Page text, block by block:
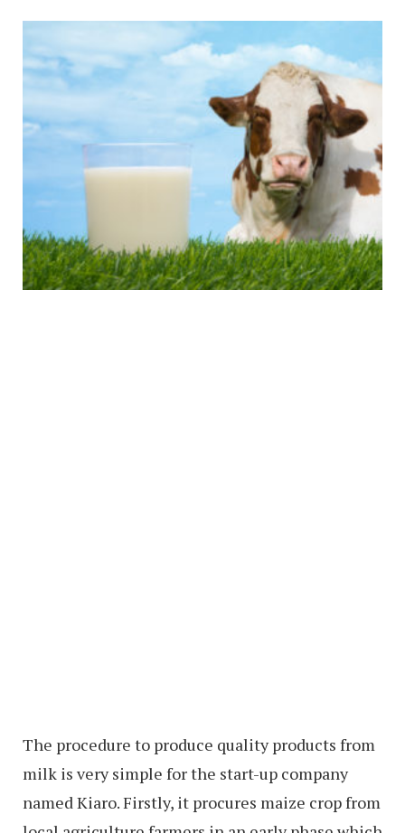
The procedure to produce quality products from
milk is very simple for the start-up company
named Kiaro. Firstly, it procures maize crop from